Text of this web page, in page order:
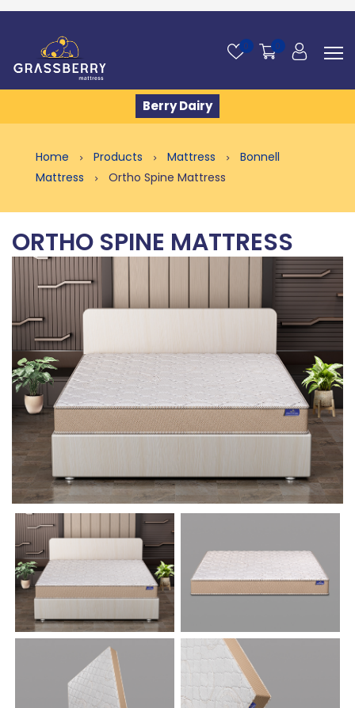
0 0
Berry Dairy
Home Products Mattress
Bonnell
Mattress
Ortho Spine Mattress
ORTHO SPINE MATTRESS